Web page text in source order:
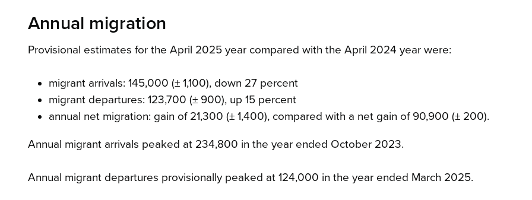
Annual migration
Provisional estimates for the April 2025 year compared with the April 2024 year were:
migrant arrivals: 145,000 (± 1,100), down 27 percent
migrant departures: 123,700 (± 900), up 15 percent
annual net migration: gain of 21,300 (± 1,400), compared with a net gain of 90,900 (± 200).
Annual migrant arrivals peaked at 234,800 in the year ended October 2023.
Annual migrant departures provisionally peaked at 124,000 in the year ended March 2025.